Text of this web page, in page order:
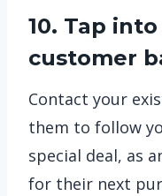
10. Tap
customer
Contact your
them to follow
special deal, as
for their next